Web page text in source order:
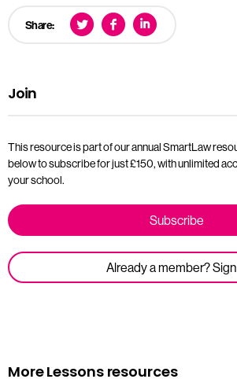
Share:
Join
This resource is part of our annual SmartLaw
below to subscribe for just £150, with unlimited
your school.
Subscribe
Already a member?
More Lessons resources